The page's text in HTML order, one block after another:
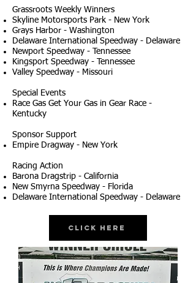
Grassroots Weekly Winners
Skyline Motorsports Park - New York
Grays Harbor - Washington
Delaware International Speedway - Delaware
Newport Speedway - Tennessee
Kingsport Speedway - Tennessee
Valley Speedway - Missouri
Special Events
Race Gas Get Your Gas in Gear Race -
Kentucky
Sponsor Support
Empire Dragway - New York
Racing Action
Barona Dragstrip - California
New Smyrna Speedway - Florida
Delaware International Speedway - Delaware
Click Here